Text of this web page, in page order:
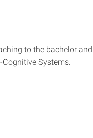
to the bachelor and
Systems.